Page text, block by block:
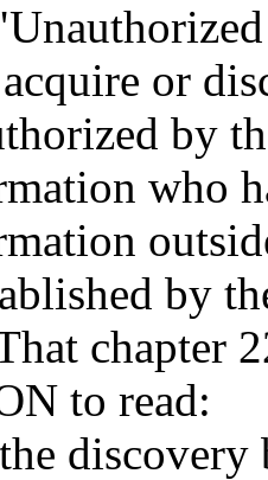
or
by
who
by
chapter
to read:
discovery